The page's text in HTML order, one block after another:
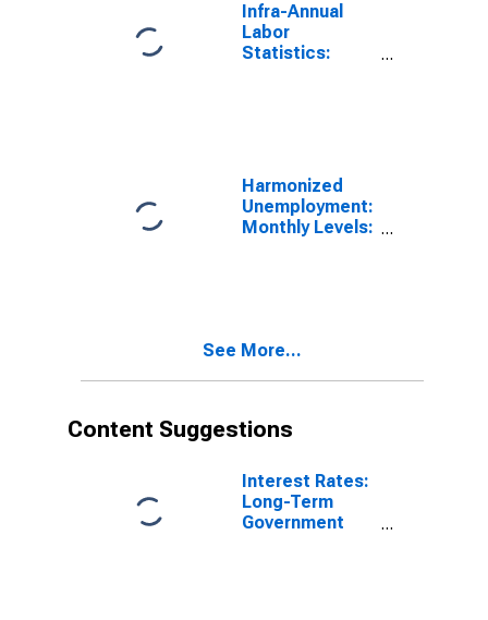
Infra-Annual
Labor
Statistics:
Harmonized
Unemployment:
Monthly Levels:
See More...
Content Suggestions
Interest Rates:
Long-Term
Government